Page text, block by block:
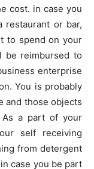
cost. in case you
restaurant or bar,
to spend on your
be reimbursed to
enterprise
You is probably
and those objects
a part of your
self receiving
from detergent
case you be part